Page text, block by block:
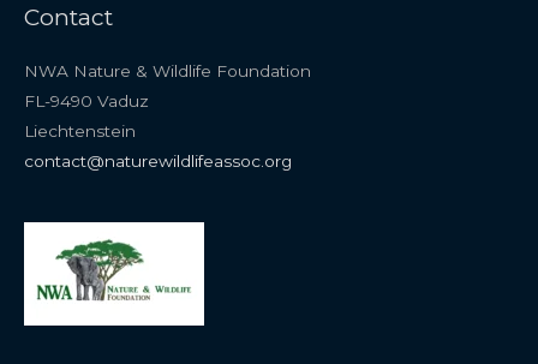
Contact
NWA Nature & Wildlife Foundation
FL-9490 Vaduz
Liechtenstein
contact@naturewildlifeassoc.org